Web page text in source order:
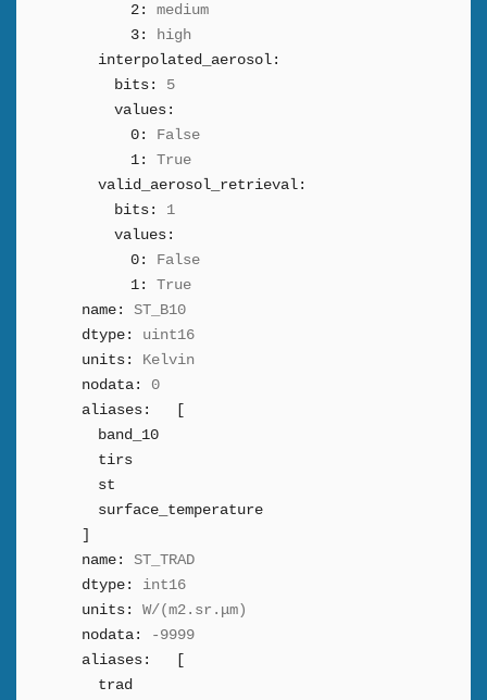
2:
medium
3:
high
interpolated_aerosol:
bits:
5
values:
0:
False
1:
True
valid_aerosol_retrieval:
bits:
1
values:
0:
False
1:
True
name:
ST_B10
dtype:
uint16
units:
Kelvin
nodata:
0
aliases:
band_10
tirs
st
surface_temperature
name:
ST_TRAD
dtype:
int16
units:
W/(m2.sr.μm)
nodata:
-9999
aliases:
trad